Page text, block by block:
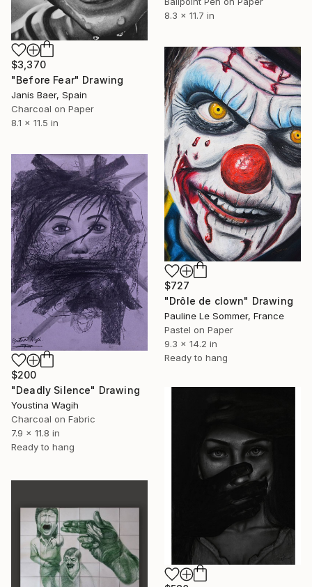
8.3 x 11.7 in
$3,370
"Before Fear" Drawing
Janis Baer, Spain
Charcoal on Paper
8.1 x 11.5 in
$727
"Drôle de clown" Drawing
Pauline Le Sommer, France
Pastel on Paper
9.3 x 14.2 in
Ready to hang
$200
"Deadly Silence" Drawing
Youstina Wagih
Charcoal on Fabric
7.9 x 11.8 in
Ready to hang